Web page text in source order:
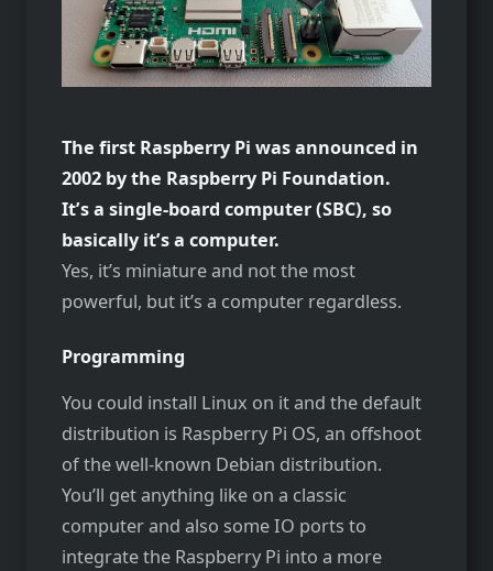
The first Raspberry Pi was announced in
2002 by the Raspberry Pi Foundation.
It’s a single-board computer (SBC), so
basically it’s a computer.
Yes, it’s miniature and not the most
powerful, but it’s a computer regardless.
Programming
You could install Linux on it and the default
distribution is Raspberry Pi OS, an offshoot
of the well-known Debian distribution.
You’ll get anything like on a classic
computer and also some IO ports to
integrate the Raspberry Pi into a more